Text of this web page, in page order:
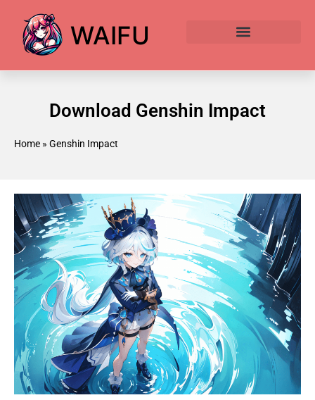
WAIFU
Download Genshin Impact
Home » Genshin Impact